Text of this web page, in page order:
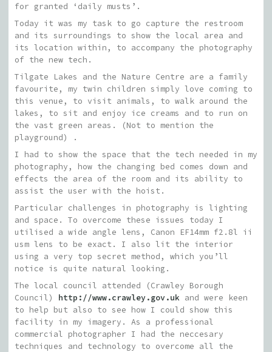
for granted ‘daily musts’.
Today it was my task to go capture the restroom
and its surroundings to show the local area and
its location within, to accompany the photography
of the new tech.
Tilgate Lakes and the Nature Centre are a family
favourite, my twin children simply love coming to
this venue, to visit animals, to walk around the
lakes, to sit and enjoy ice creams and to run on
the vast green areas. (Not to mention the
playground) .
I had to show the space that the tech needed in my
photography, how the changing bed comes down and
effects the area of the room and its ability to
assist the user with the hoist.
Particular challenges in photography is lighting
and space. To overcome these issues today I
utilised a wide angle lens, Canon EF14mm f2.8l ii
usm lens to be exact. I also lit the interior
using a very top secret method, which you’ll
notice is quite natural looking.
The local council attended (Crawley Borough
Council) http://www.crawley.gov.uk and were keen
to help but also to see how I could show this
facility in my imagery. As a professional
commercial photographer I had the neccesary
techniques and technology to overcome all the